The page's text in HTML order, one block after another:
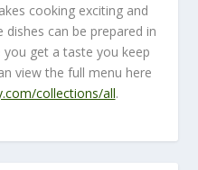
cooking exciting and
can be prepared in
get a taste you keep
view the full menu here
collections/all.